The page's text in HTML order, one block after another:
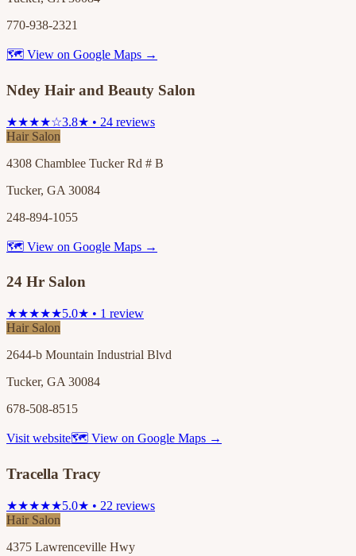
770-938-2321
🗺 View on Google Maps →
Ndey Hair and Beauty Salon
★★★★☆3.8★ • 24 reviews
Hair Salon
4308 Chamblee Tucker Rd # B
Tucker, GA 30084
248-894-1055
🗺 View on Google Maps →
24 Hr Salon
★★★★★5.0★ • 1 review
Hair Salon
2644-b Mountain Industrial Blvd
Tucker, GA 30084
678-508-8515
Visit website🗺 View on Google Maps →
Tracella Tracy
★★★★★5.0★ • 22 reviews
Hair Salon
4375 Lawrenceville Hwy